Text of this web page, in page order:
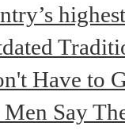
Have to
Men Say